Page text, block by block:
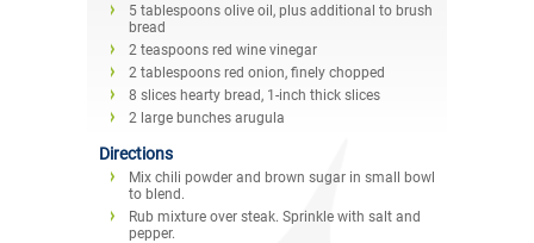
5 tablespoons olive oil, plus additional to brush
bread
2 teaspoons red wine vinegar
2 tablespoons red onion, finely chopped
8 slices hearty bread, 1-inch thick slices
2 large bunches arugula
Directions
Mix chili powder and brown sugar in small bowl
to blend.
Rub mixture over steak. Sprinkle with salt and
pepper.